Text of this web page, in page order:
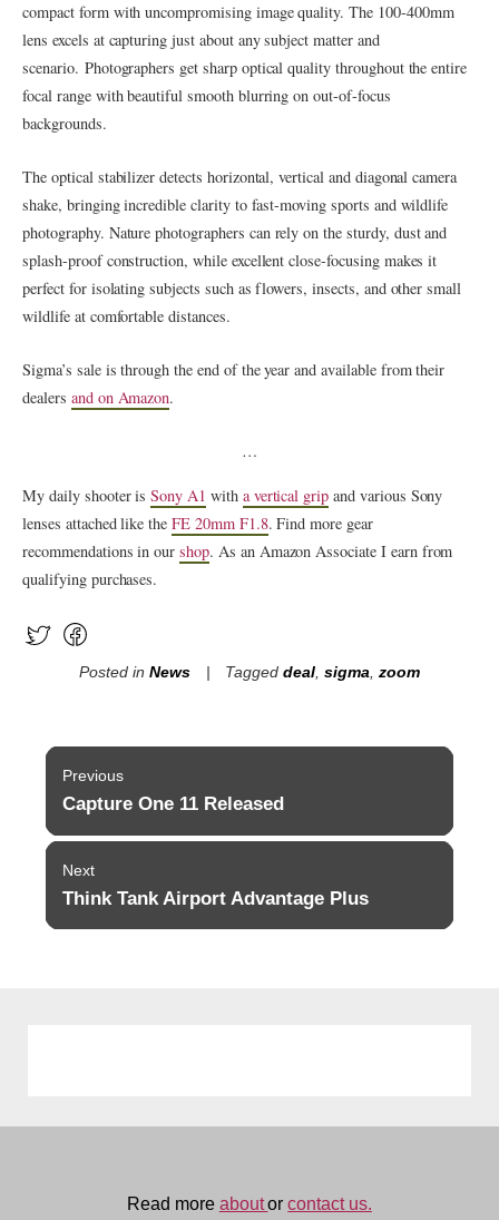
compact form with uncompromising image quality. The 100-400mm
lens excels at capturing just about any subject matter and
scenario. Photographers get sharp optical quality throughout the entire
focal range with beautiful smooth blurring on out-of-focus
backgrounds.
The optical stabilizer detects horizontal, vertical and diagonal camera
shake, bringing incredible clarity to fast-moving sports and wildlife
photography. Nature photographers can rely on the sturdy, dust and
splash-proof construction, while excellent close-focusing makes it
perfect for isolating subjects such as flowers, insects, and other small
wildlife at comfortable distances.
Sigma’s sale is through the end of the year and available from their
dealers and on Amazon.
…
My daily shooter isSony A1 with a vertical grip and various Sony
lenses attached like theFE 20mm F1.8. Find more gear
recommendations in ourshop. As an Amazon Associate I earn from
qualifying purchases.
Posted in News Taggeddeal ,sigma ,zoom
Post
navigation
Previous
Previous
Capture One 11 Released
Next
Next
Think Tank Airport Advantage Plus
Read more aboutorcontact us.